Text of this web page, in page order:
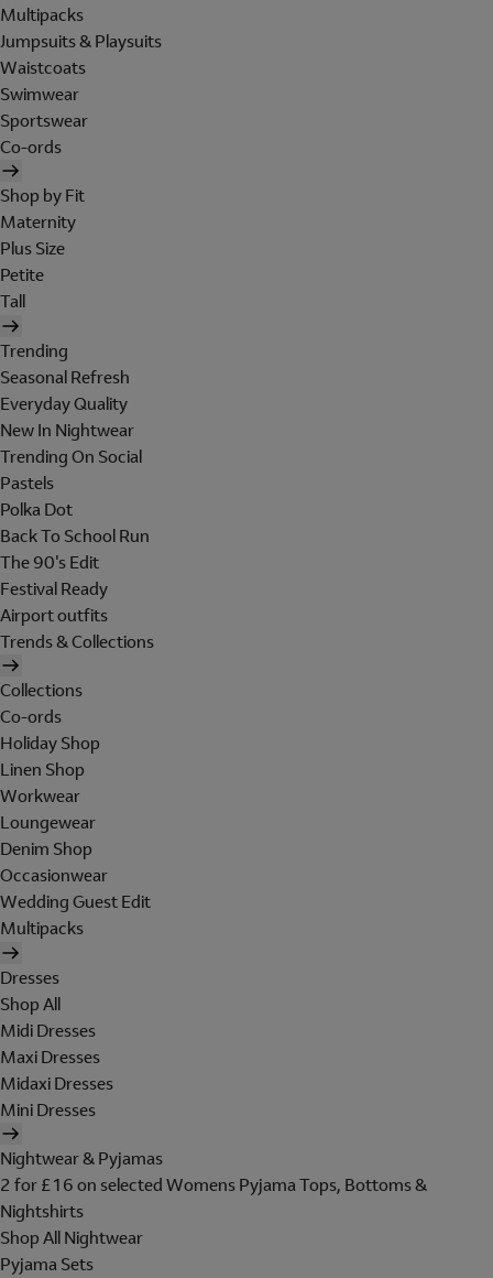
Multipacks
Jumpsuits & Playsuits
Waistcoats
Swimwear
Sportswear
Co-ords
Shop by Fit
Maternity
Plus Size
Petite
Tall
Trending
Seasonal Refresh
Everyday Quality
New In Nightwear
Trending On Social
Pastels
Polka Dot
Back To School Run
The 90's Edit
Festival Ready
Airport outfits
Trends & Collections
Collections
Co-ords
Holiday Shop
Linen Shop
Workwear
Loungewear
Denim Shop
Occasionwear
Wedding Guest Edit
Multipacks
Dresses
Shop All
Midi Dresses
Maxi Dresses
Midaxi Dresses
Mini Dresses
Nightwear & Pyjamas
2 for £16 on selected Womens Pyjama Tops, Bottoms &
Nightshirts
Shop All Nightwear
Pyjama Sets